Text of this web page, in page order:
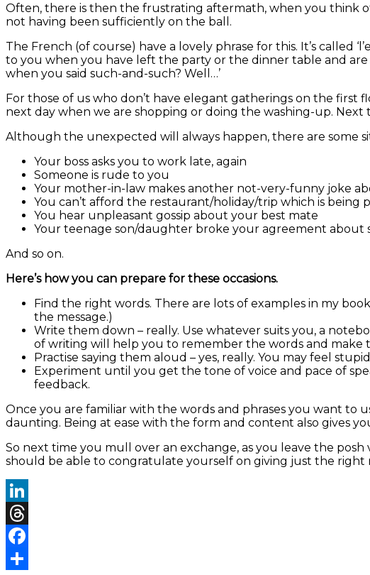
Often, there is then the frustrating aftermath, when you think
not having been sufficiently on the ball.
The French (of course) have a lovely phrase for this. It’s called
to you when you have left the party or the dinner table and are
when you said such-and-such? Well…’
For those of us who don’t have elegant gatherings on the first
next day when we are shopping or doing the washing-up.
Although the unexpected will always happen, there are some
Your boss asks you to work late, again
Someone is rude to you
Your mother-in-law makes another not-very-funny joke
You can’t afford the restaurant/holiday/trip which is being
You hear unpleasant gossip about your best mate
Your teenage son/daughter broke your agreement about
And so on.
Here’s how you can prepare for these occasions.
Find the right words. There are lots of examples in my
the message.)
Write them down – really. Use whatever suits you, a
of writing will help you to remember the words and make
Practise saying them aloud – yes, really. You may feel
Experiment until you get the tone of voice and pace of
feedback.
Once you are familiar with the words and phrases you want
daunting. Being at ease with the form and content also gives
So next time you mull over an exchange, as you leave the
should be able to congratulate yourself on giving just the right
LinkedIn
Threads
Facebook